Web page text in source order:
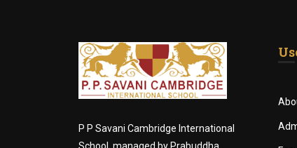
P P Savani Cambridge International
School, managed by Prabuddha